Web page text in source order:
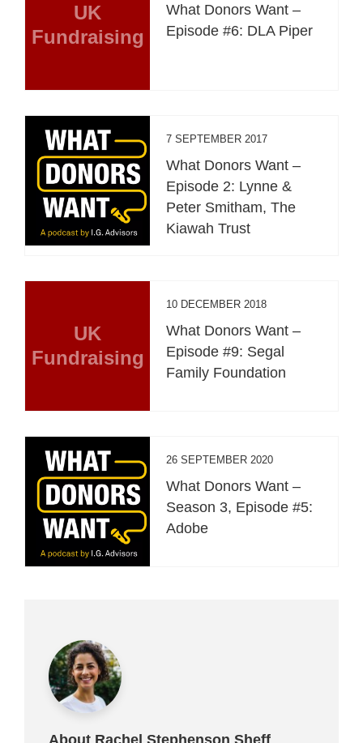
UK
Fundraising
What Donors Want –
Episode #6: DLA Piper
7 SEPTEMBER 2017
What Donors Want –
Episode 2: Lynne &
Peter Smitham, The
Kiawah Trust
UK
Fundraising
10 DECEMBER 2018
What Donors Want –
Episode #9: Segal
Family Foundation
26 SEPTEMBER 2020
What Donors Want –
Season 3, Episode #5:
Adobe
About Rachel Stephenson Sheff